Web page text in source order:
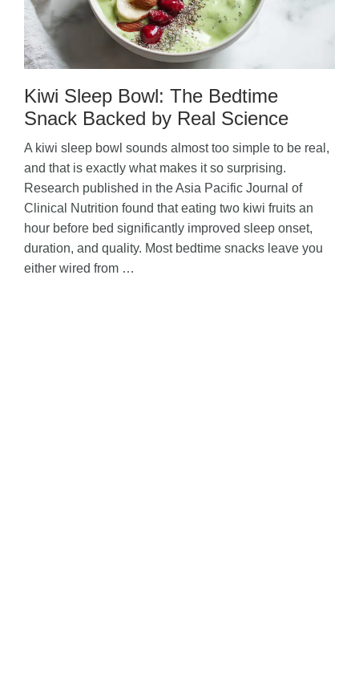
Kiwi Sleep Bowl: The Bedtime
Snack Backed by Real Science
A kiwi sleep bowl sounds almost too simple to be real,
and that is exactly what makes it so surprising.
Research published in the Asia Pacific Journal of
Clinical Nutrition found that eating two kiwi fruits an
hour before bed significantly improved sleep onset,
duration, and quality. Most bedtime snacks leave you
either wired from …